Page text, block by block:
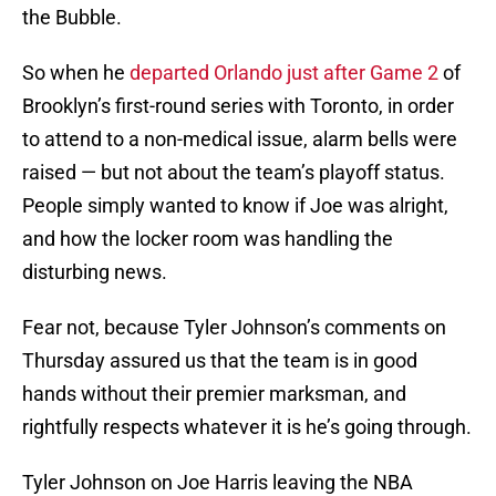
the Bubble.
So when he departed Orlando just after Game 2of
Brooklyn’s first-round series with Toronto, in order
to attend to a non-medical issue, alarm bells were
raised — but not about the team’s playoff status.
People simply wanted to know if Joe was alright,
and how the locker room was handling the
disturbing news.
Fear not, because Tyler Johnson’s comments on
Thursday assured us that the team is in good
hands without their premier marksman, and
rightfully respects whatever it is he’s going through.
Tyler Johnson on Joe Harris leaving the NBA